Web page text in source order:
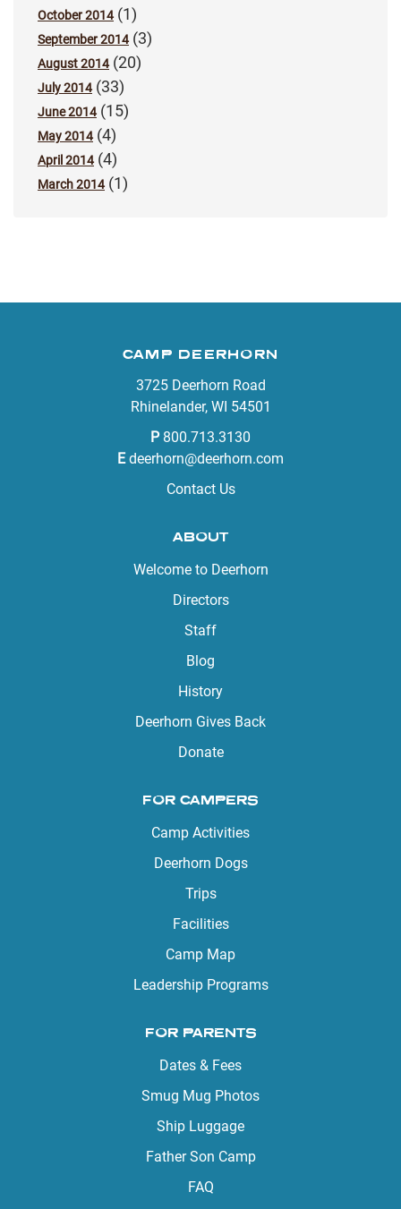
October 2014(1)
September 2014(3)
August 2014(20)
July 2014(33)
June 2014(15)
May 2014(4)
April 2014(4)
March 2014(1)
CAMP DEERHORN
3725 Deerhorn Road
Rhinelander, WI 54501
P 800.713.3130
E deerhorn@deerhorn.com
Contact Us
ABOUT
Welcome to Deerhorn
Directors
Staff
Blog
History
Deerhorn Gives Back
Donate
FOR CAMPERS
Camp Activities
Deerhorn Dogs
Trips
Facilities
Camp Map
Leadership Programs
FOR PARENTS
Dates & Fees
Smug Mug Photos
Ship Luggage
Father Son Camp
FAQ